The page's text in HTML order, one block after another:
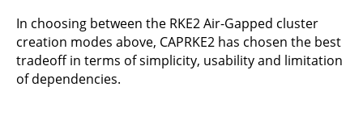
In choosing between the RKE2 Air-Gapped cluster
creation modes above, CAPRKE2 has chosen the best
tradeoff in terms of simplicity, usability and limitation
of dependencies.